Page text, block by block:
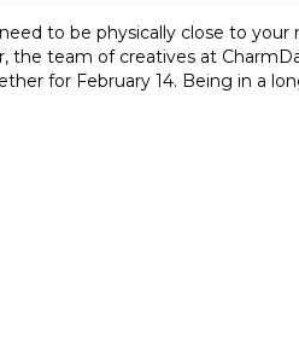
to be physically close to
the team of creatives at
for February 14. Being in a